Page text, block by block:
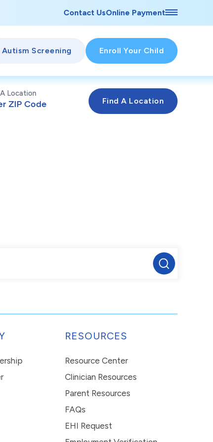
Contact UsOnline Payment
Autism Screening Enroll Your Child
Location
RESOURCES
Resource Center
Clinician Resources
Parent Resources
FAQs
EHI Request